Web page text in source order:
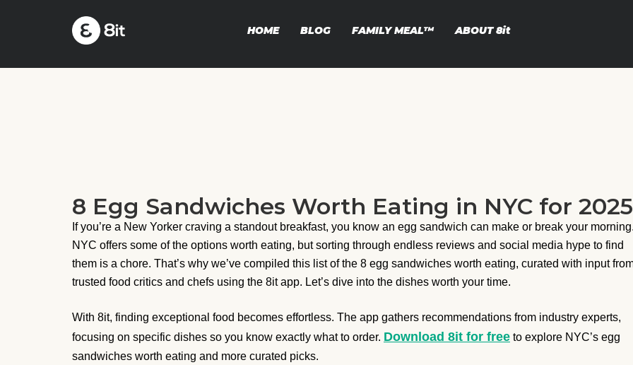
HOME BLOG FAMILY MEAL™ ABOUT8it
8 Egg Sandwiches Worth Eating in NYC for 2025
If you’re a New Yorker craving a standout breakfast, you know an egg sandwich can make or break your
NYC offers some of the options worth eating, but sorting through endless reviews and social media hype to find
them is a chore. That’s why we’ve compiled this list of the 8 egg sandwiches worth eating, curated with input
trusted food critics and chefs using the 8it app. Let’s dive into the dishes worth your time.
With 8it, finding exceptional food becomes effortless. The app gathers recommendations from industry experts,
focusing on specific dishes so you know exactly what to order. Download 8it for free to explore NYC’s egg
sandwiches worth eating and more curated picks.